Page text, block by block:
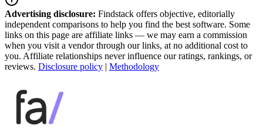
Advertising disclosure: Findstack offers objective, editorially
independent comparisons to help you find the best software. Some
links on this page are affiliate links — we may earn a commission
when you visit a vendor through our links, at no additional cost to
you. Affiliate relationships never influence our ratings, rankings, or
reviews. Disclosure policy | Methodology